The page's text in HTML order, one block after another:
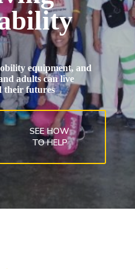
equipment, and
adults can live
their futures
SEE HOW
TO HELP